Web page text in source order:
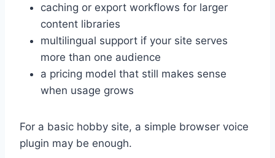
caching or export workflows for larger
content libraries
multilingual support if your site serves
more than one audience
a pricing model that still makes sense
when usage grows
For a basic hobby site, a simple browser voice
plugin may be enough.